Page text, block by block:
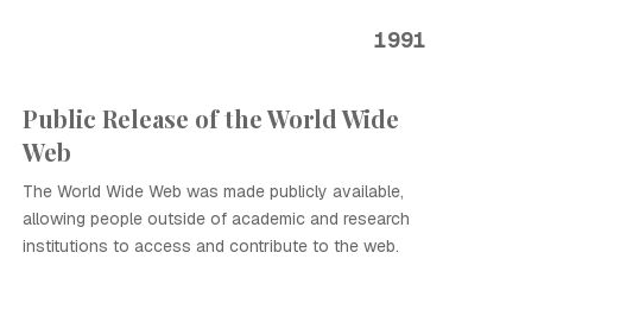
1991
Public Release of the World Wide
Web
The World Wide Web was made publicly available,
allowing people outside of academic and research
institutions to access and contribute to the web.